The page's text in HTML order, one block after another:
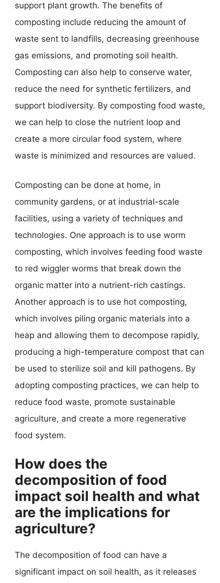
support plant growth. The benefits of
composting include reducing the amount of
waste sent to landfills, decreasing greenhouse
gas emissions, and promoting soil health.
Composting can also help to conserve water,
reduce the need for synthetic fertilizers, and
support biodiversity. By composting food waste,
we can help to close the nutrient loop and
create a more circular food system, where
waste is minimized and resources are valued.
Composting can be done at home, in
community gardens, or at industrial-scale
facilities, using a variety of techniques and
technologies. One approach is to use worm
composting, which involves feeding food waste
to red wiggler worms that break down the
organic matter into a nutrient-rich castings.
Another approach is to use hot composting,
which involves piling organic materials into a
heap and allowing them to decompose rapidly,
producing a high-temperature compost that can
be used to sterilize soil and kill pathogens. By
adopting composting practices, we can help to
reduce food waste, promote sustainable
agriculture, and create a more regenerative
food system.
How does the
decomposition of food
impact soil health and what
are the implications for
agriculture?
The decomposition of food can have a
significant impact on soil health, as it releases